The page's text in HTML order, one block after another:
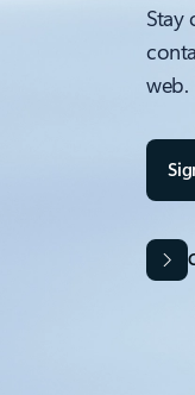
Stay
web.